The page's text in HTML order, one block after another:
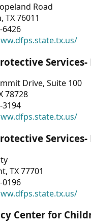
Road
76011
6426
Drive, Suite 100
78728
3194
TX 77701
0196
Center for